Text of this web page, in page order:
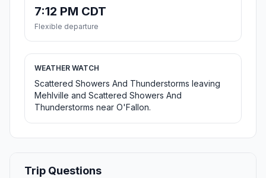
7:12 PM CDT
Flexible departure
WEATHER WATCH
Scattered Showers And Thunderstorms leaving
Mehlville and Scattered Showers And
Thunderstorms near O'Fallon.
Trip Questions